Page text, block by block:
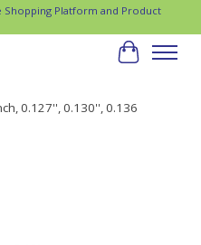
Shopping Platform and Product
Cart
0.127'', 0.130'', 0.136